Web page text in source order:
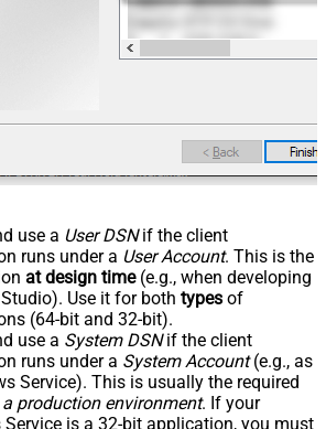
use a User DSNif the client
runs under a User Account. This is the
at design time(e.g., when developing
Use it for both types of
(64-bit and 32-bit).
use a System DSNif the client
runs under a System Account(e.g., as
Service). This is usually the required
production environment. If your
Service is a 32-bit application, you must